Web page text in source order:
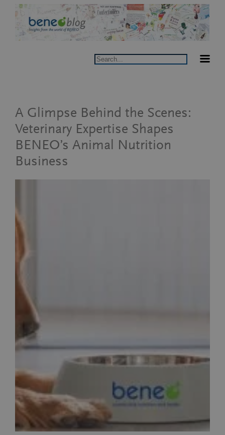
Skip
content
Search
A Glimpse Behind the Scenes:
Veterinary Expertise Shapes
BENEO’s Animal Nutrition
Business